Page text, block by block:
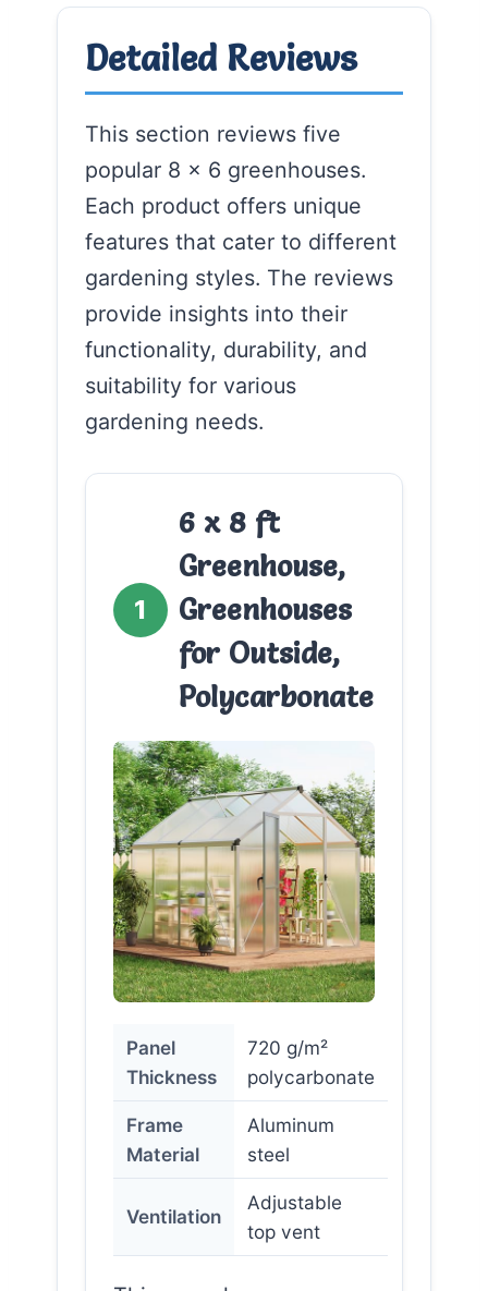
Detailed Reviews
This section reviews five
popular 8 x 6 greenhouses.
Each product offers unique
features that cater to different
gardening styles. The reviews
provide insights into their
functionality, durability, and
suitability for various
gardening needs.
1
6 x 8 ft
Greenhouse,
Greenhouses
for Outside,
Polycarbonate
Panel
Thickness
720 g/m²
polycarbonate
Frame
Material
Aluminum
steel
Ventilation
Adjustable
top vent